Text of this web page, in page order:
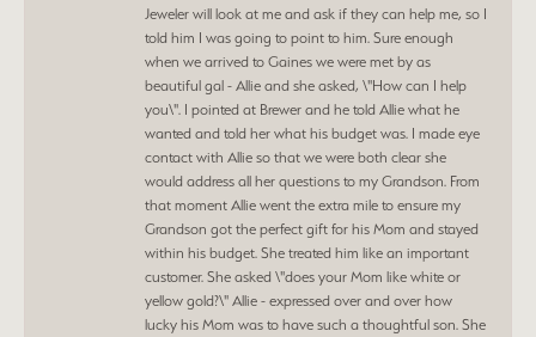
Jeweler will look at me and ask if they can help me, so I
told him I was going to point to him. Sure enough
when we arrived to Gaines we were met by as
beautiful gal - Allie and she asked, \"How can I help
you\". I pointed at Brewer and he told Allie what he
wanted and told her what his budget was. I made eye
contact with Allie so that we were both clear she
would address all her questions to my Grandson. From
that moment Allie went the extra mile to ensure my
Grandson got the perfect gift for his Mom and stayed
within his budget. She treated him like an important
customer. She asked \"does your Mom like white or
yellow gold?\" Allie - expressed over and over how
lucky his Mom was to have such a thoughtful son. She